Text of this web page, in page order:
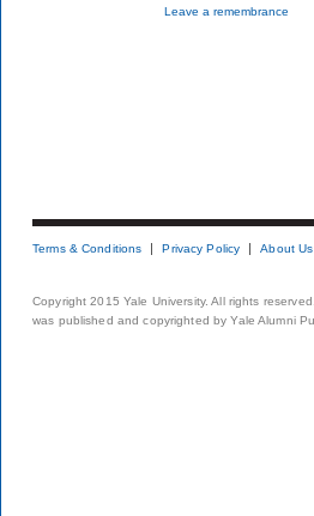
Leave a remembrance
Terms & Conditions Privacy Policy About Us
Copyright 2015 Yale University. All rights
was published and copyrighted by Yale Alumni